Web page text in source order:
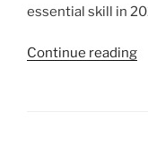
essential skill in
Continue reading